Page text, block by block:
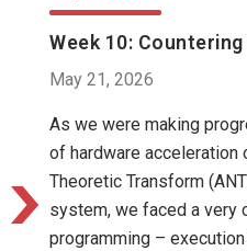
Week 10:
May 21, 2026
As we were making
of hardware acceleration
Theoretic Transform
system, we faced a very
programming –